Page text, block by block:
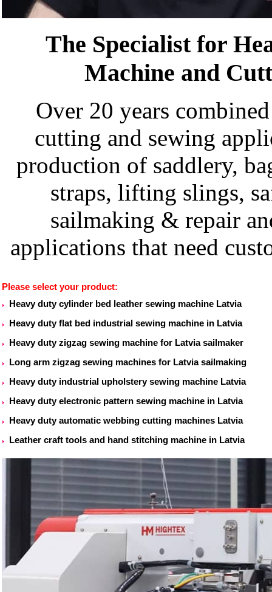
The Specialist for
Machine and
Over 20 years
cutting and sewing
production of saddlery,
straps, lifting slings,
sailmaking & repair
applications that need
Please select your product:
Heavy duty cylinder bed leather sewing machine Latvia
Heavy duty flat bed industrial sewing machine in Latvia
Heavy duty zigzag sewing machine for Latvia sailmaker
Long arm zigzag sewing machines for Latvia sailmaking
Heavy duty industrial upholstery sewing machine Latvia
Heavy duty electronic pattern sewing machine in Latvia
Heavy duty automatic webbing cutting machines Latvia
Leather craft tools and hand stitching machine in Latvia